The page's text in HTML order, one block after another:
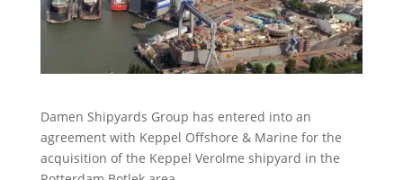
Damen Shipyards Group has entered into an
agreement with Keppel Offshore & Marine for the
acquisition of the Keppel Verolme shipyard in the